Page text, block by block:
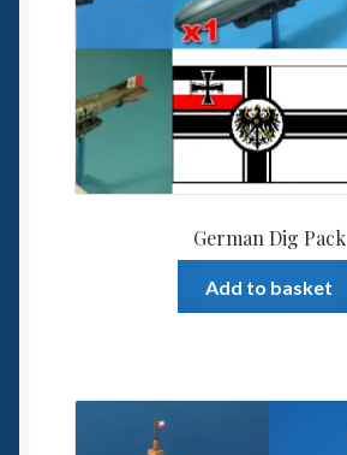
German Dig Pack
Add to basket